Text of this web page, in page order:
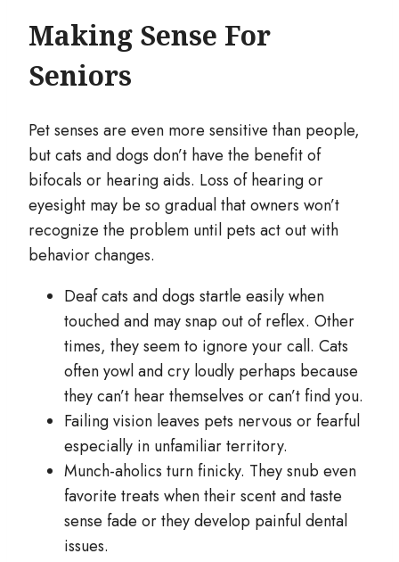
Making Sense For
Seniors
Pet senses are even more sensitive than people,
but cats and dogs don’t have the benefit of
bifocals or hearing aids. Loss of hearing or
eyesight may be so gradual that owners won’t
recognize the problem until pets act out with
behavior changes.
Deaf cats and dogs startle easily when
touched and may snap out of reflex. Other
times, they seem to ignore your call. Cats
often yowl and cry loudly perhaps because
they can’t hear themselves or can’t find you.
Failing vision leaves pets nervous or fearful
especially in unfamiliar territory.
Munch-aholics turn finicky. They snub even
favorite treats when their scent and taste
sense fade or they develop painful dental
issues.